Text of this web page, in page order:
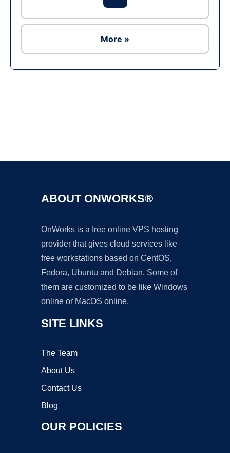
More »
ABOUT ONWORKS®
OnWorks is a free online VPS hosting
provider that gives cloud services like
free workstations based on CentOS,
Fedora, Ubuntu and Debian. Some of
them are customized to be like Windows
online or MacOS online.
SITE LINKS
The Team
About Us
Contact Us
Blog
OUR POLICIES